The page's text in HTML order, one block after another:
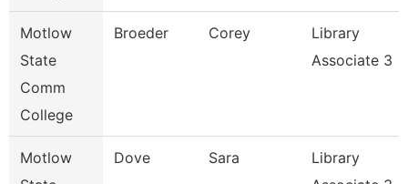
Motlow
State
Comm
College
Broeder Corey
Library
Associate 3
Motlow
Dove Sara
Library